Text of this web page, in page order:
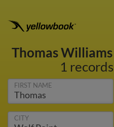
Thomas Williams
1
FIRST NAME
CITY